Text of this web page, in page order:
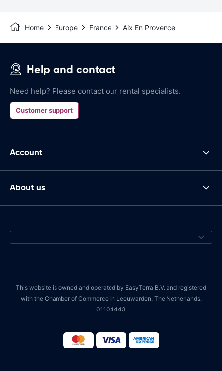
Home Europe France Aix En Provence
Help and contact
Need help? Please contact our rental specialists.
Customer support
Account
About us
This website is owned and operated by EasyTerra B.V. and registered
with the Chamber of Commerce in Leeuwarden, The Netherlands,
01104443